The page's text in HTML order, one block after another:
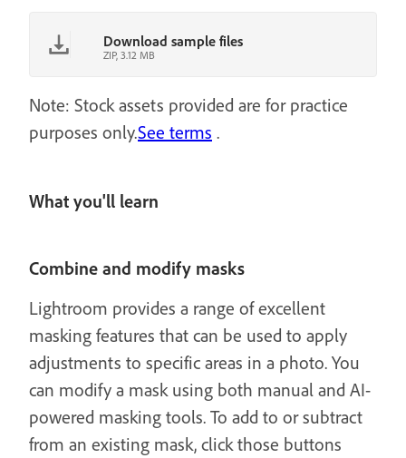
Download sample files
ZIP, 3.12 MB
Note: Stock assets provided are for practice
purposes only.See terms .
What you'll learn
Combine and modify masks
Lightroom provides a range of excellent
masking features that can be used to apply
adjustments to specific areas in a photo. You
can modify a mask using both manual and AI-
powered masking tools. To add to or subtract
from an existing mask, click those buttons